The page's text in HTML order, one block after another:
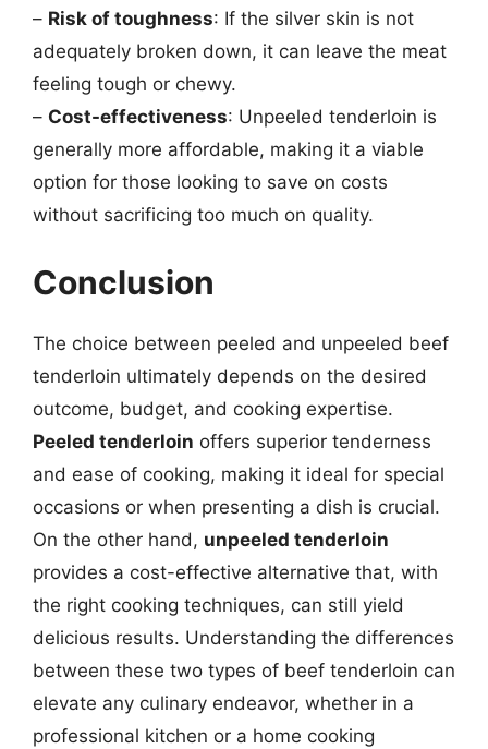
– Risk of toughness: If the silver skin is not
adequately broken down, it can leave the meat
feeling tough or chewy.
– Cost-effectiveness: Unpeeled tenderloin is
generally more affordable, making it a viable
option for those looking to save on costs
without sacrificing too much on quality.
Conclusion
The choice between peeled and unpeeled beef
tenderloin ultimately depends on the desired
outcome, budget, and cooking expertise.
Peeled tenderloin offers superior tenderness
and ease of cooking, making it ideal for special
occasions or when presenting a dish is crucial.
On the other hand, unpeeled tenderloin
provides a cost-effective alternative that, with
the right cooking techniques, can still yield
delicious results. Understanding the differences
between these two types of beef tenderloin can
elevate any culinary endeavor, whether in a
professional kitchen or a home cooking